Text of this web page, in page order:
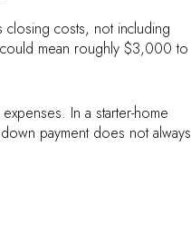
closing costs, not including
mean roughly $3,000 to
In a starter-home
payment does not always